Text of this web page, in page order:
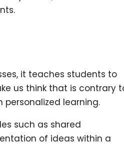
it teaches students to
us think that is contrary
personalized learning.
such as shared
of ideas within a